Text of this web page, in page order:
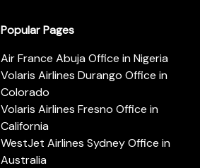
Popular Pages
Air France Abuja Office in Nigeria
Volaris Airlines Durango Office in
Colorado
Volaris Airlines Fresno Office in
California
WestJet Airlines Sydney Office in
Australia